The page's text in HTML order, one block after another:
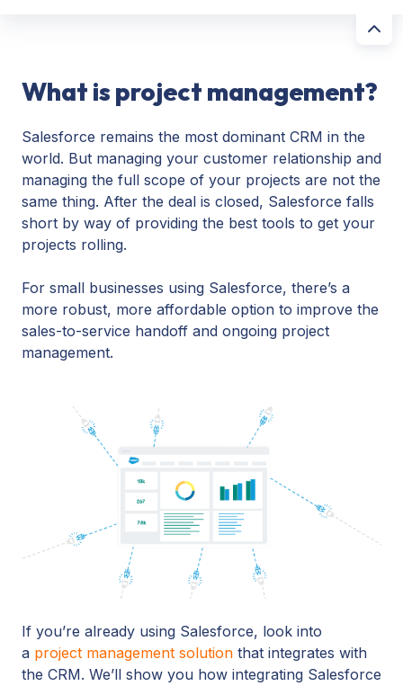
What is project management?
Salesforce remains the most dominant CRM in the
world. But managing your customer relationship and
managing the full scope of your projects are not the
same thing. After the deal is closed, Salesforce falls
short by way of providing the best tools to get your
projects rolling.
For small businesses using Salesforce, there’s a
more robust, more affordable option to improve the
sales-to-service handoff and ongoing project
management.
If you’re already using Salesforce, look into
a project management solution that integrates with
the CRM. We’ll show you how integrating Salesforce